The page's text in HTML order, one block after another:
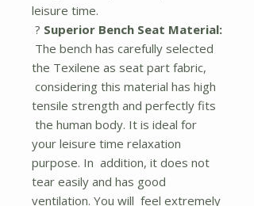
leisure time.
? Superior Bench Seat Material:
The bench has carefully selected
the Texilene as seat part fabric,
considering this material has high
tensile strength and perfectly fits
the human body. It is ideal for
your leisure time relaxation
purpose. In addition, it does not
tear easily and has good
ventilation. You will feel extremely